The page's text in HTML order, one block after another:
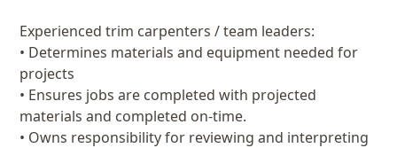
Experienced trim carpenters / team leaders:
• Determines materials and equipment needed for
projects
• Ensures jobs are completed with projected
materials and completed on-time.
• Owns responsibility for reviewing and interpreting